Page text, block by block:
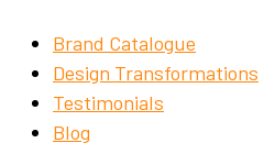
Brand Catalogue
Design Transformations
Testimonials
Blog